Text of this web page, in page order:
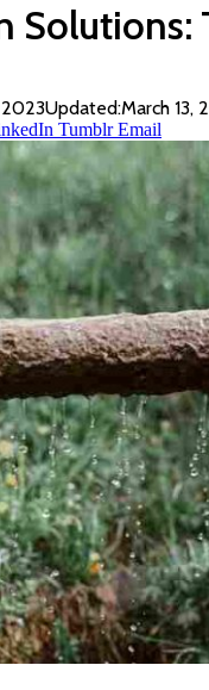
Solutions:
2023Updated:March 13,
Tumblr Email